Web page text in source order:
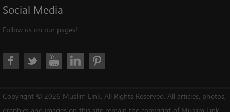
Social Media
Follow us on our pages!
Copyright © 2026 Muslim Link. All Rights Reserved. All articles, photos,